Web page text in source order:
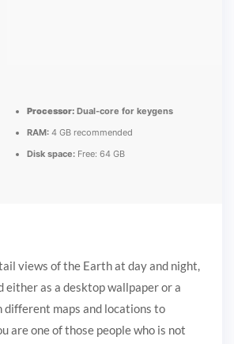
Processor: Dual-core for keygens
RAM: 4 GB recommended
Disk space: Free: 64 GB
views of the Earth at day and night,
either as a desktop wallpaper or a
different maps and locations to
are one of those people who is not